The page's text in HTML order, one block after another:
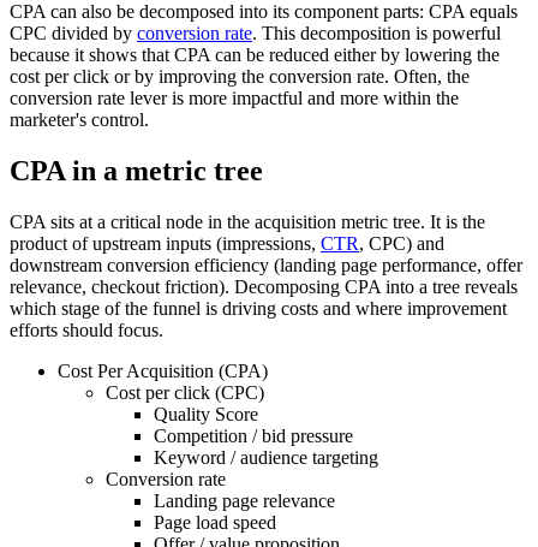
CPA can also be decomposed into its component parts: CPA equals
CPC divided by conversion rate. This decomposition is powerful
because it shows that CPA can be reduced either by lowering the
cost per click or by improving the conversion rate. Often, the
conversion rate lever is more impactful and more within the
marketer's control.
CPA in a metric tree
CPA sits at a critical node in the acquisition metric tree. It is the
product of upstream inputs (impressions, CTR, CPC) and
downstream conversion efficiency (landing page performance, offer
relevance, checkout friction). Decomposing CPA into a tree reveals
which stage of the funnel is driving costs and where improvement
efforts should focus.
Cost Per Acquisition (CPA)
Cost per click (CPC)
Quality Score
Competition / bid pressure
Keyword / audience targeting
Conversion rate
Landing page relevance
Page load speed